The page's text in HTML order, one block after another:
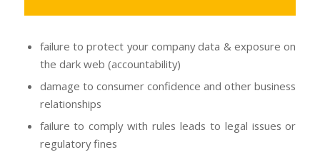
failure to protect your company data & exposure on
the dark web (accountability)
damage to consumer confidence and other business
relationships
failure to comply with rules leads to legal issues or
regulatory fines